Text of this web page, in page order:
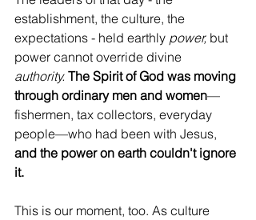
establishment, the culture, the
expectations - held earthly power, but
power cannot override divine
authority. The Spirit of God was moving
through ordinary men and women—
fishermen, tax collectors, everyday
people—who had been with Jesus,
and the power on earth couldn't ignore
it.
This is our moment, too. As culture